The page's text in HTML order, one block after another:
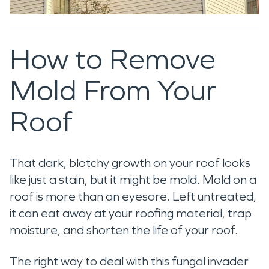
How to Remove
Mold From Your
Roof
That dark, blotchy growth on your roof looks
like just a stain, but it might be mold. Mold on a
roof is more than an eyesore. Left untreated,
it can eat away at your roofing material, trap
moisture, and shorten the life of your roof.
The right way to deal with this fungal invader